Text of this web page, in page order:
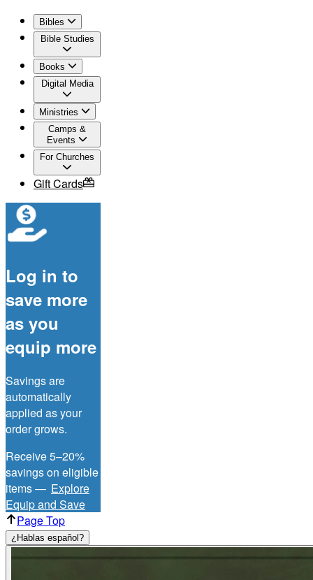
Bibles
Bible Studies
Books
Digital Media
Ministries
Camps &
Events
For Churches
Gift Cards
Log in to
save more
as you
equip more
Savings are
automatically
applied as your
order grows.
Receive 5–20%
savings on eligible
items — Explore
Equip and Save
Page Top
¿Hablas español?